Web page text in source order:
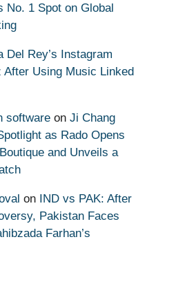
No. 1 Spot on Global
Del Rey’s Instagram
After Using Music Linked
software on Ji Chang
as Rado Opens
and Unveils a
on IND vs PAK: After
Pakistan Faces
Farhan’s